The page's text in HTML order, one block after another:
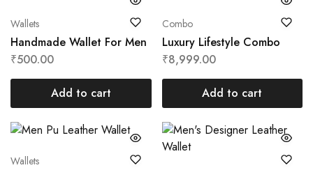
Wallets
Handmade Wallet For Men
₹500.00
Add to cart
Combo
Luxury Lifestyle Combo
₹8,999.00
Add to cart
Wallets